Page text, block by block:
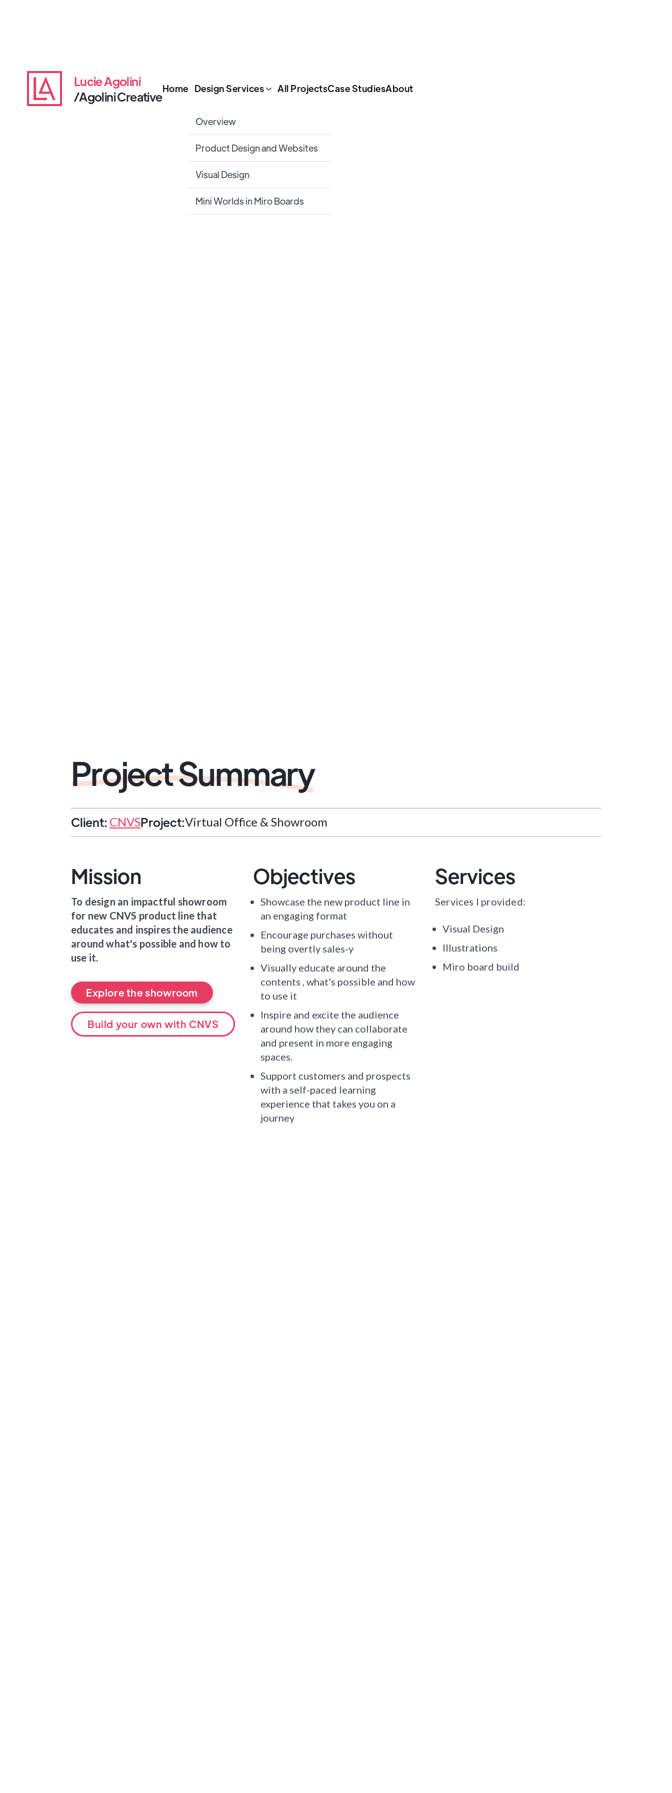
Lucie Agolini
/Agolini Creative
Home Design Services
Overview
Product Design and Websites
Visual Design
Mini Worlds in Miro Boards
All ProjectsCase StudiesAbout
Project Summary
Client: CNVSProject:Virtual Office & Showroom
Mission
To design an impactful showroom
for new CNVS product line that
educates and inspires the audience
around what's possible and how to
use it.
Explore the showroom
Build your own with CNVS
Objectives
Showcase the new product line in
an engaging format
Encourage purchases without
being overtly sales-y
Visually educate around the
contents , what's possible and how
to use it
Inspire and excite the audience
around how they can collaborate
and present in more engaging
spaces.
Support customers and prospects
with a self-paced learning
experience that takes you on a
journey
Services
Services I provided:
Visual Design
Illustrations
Miro board build